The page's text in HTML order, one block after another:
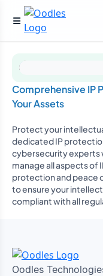
Comprehensive IP
Your Assets
Protect your
dedicated IP
cybersecurity experts
manage all aspects of
protection and peace
to ensure your
compliant with all
Oodles